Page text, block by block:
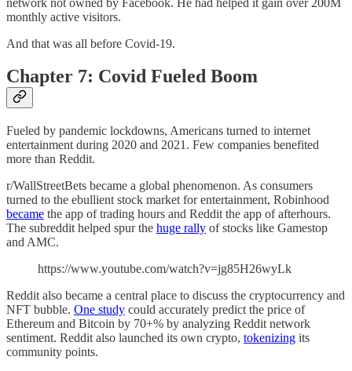
monthly active visitors.
And that was all before Covid-19.
Chapter 7: Covid Fueled Boom
Fueled by pandemic lockdowns, Americans turned to internet
entertainment during 2020 and 2021. Few companies benefited
more than Reddit.
r/WallStreetBets became a global phenomenon. As consumers
turned to the ebullient stock market for entertainment, Robinhood
became the app of trading hours and Reddit the app of afterhours.
The subreddit helped spur the huge rally of stocks like Gamestop
and AMC.
https://www.youtube.com/watch?v=jg85H26wyLk
Reddit also became a central place to discuss the cryptocurrency and
NFT bubble. One study could accurately predict the price of
Ethereum and Bitcoin by 70+% by analyzing Reddit network
sentiment. Reddit also launched its own crypto, tokenizing its
community points.